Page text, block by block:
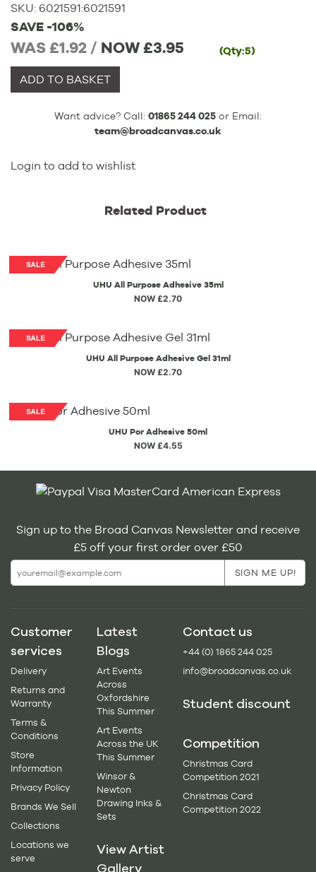
SKU: 6021591:6021591
SAVE -106%
WAS £1.92 / NOW£3.95 (Qty:5)
ADD TO BASKET
Want advice? Call: 01865 244 025 or Email:
team@broadcanvas.co.uk
Login to add to wishlist
Related Product
UHU All Purpose Adhesive 35ml
NOW £2.70
UHU All Purpose Adhesive Gel 31ml
NOW £2.70
UHU Por Adhesive 50ml
NOW £4.55
Sign up to the Broad Canvas Newsletter and receive
£5 off your first order over £50
Customer
services
Delivery
Returns and
Warranty
Terms &
Conditions
Store
Information
Privacy Policy
Brands We Sell
Collections
Locations we
serve
Latest
Blogs
Art Events
Across
Oxfordshire
This Summer
Art Events
Across the UK
This Summer
Winsor &
Newton
Drawing Inks &
Sets
View Artist
Gallery
Contact us
+44 (0) 1865 244 025
info@broadcanvas.co.uk
Student discount
Competition
Christmas Card
Competition 2021
Christmas Card
Competition 2022